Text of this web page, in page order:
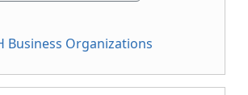
Business Organizations